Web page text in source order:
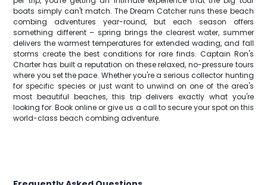
boats simply can't match. The Dream Catcher runs these beach
combing adventures year-round, but each season offers
something different – spring brings the clearest water, summer
delivers the warmest temperatures for extended wading, and fall
storms create the best conditions for rare finds. Captain Ron's
Charter has built a reputation on these relaxed, no-pressure tours
where you set the pace. Whether you're a serious collector hunting
for specific species or just want to unwind on one of the area's
most beautiful beaches, this trip delivers exactly what you're
looking for. Book online or give us a call to secure your spot on this
world-class beach combing adventure.